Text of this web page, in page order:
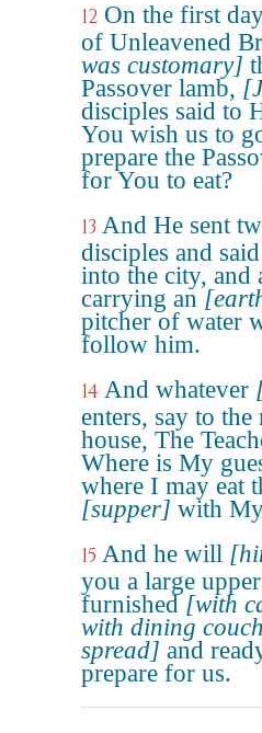
12 On the first
of Unleavened
was customary]
Passover lamb,
disciples said to
You wish us to
prepare the
for You to eat?
13 And He sent
disciples and
into the city, and
carrying an
pitcher of water
follow him.
14 And whatever
enters, say to
house, The
Where is My
where I may eat
[supper] with
15 And he will
you a large
furnished [with
with dining
spread] and
prepare for us.